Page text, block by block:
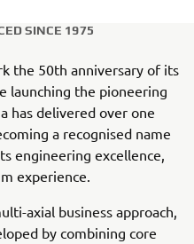
SINCE 1975
the 50th anniversary of its
launching the pioneering
has delivered over one
a recognised name
engineering excellence,
experience.
axial business approach,
by combining core